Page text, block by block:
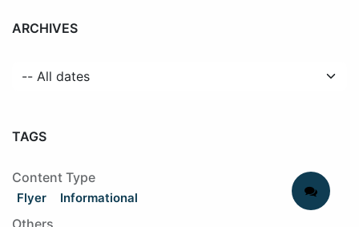
ARCHIVES
TAGS
Content Type
Flyer Informational